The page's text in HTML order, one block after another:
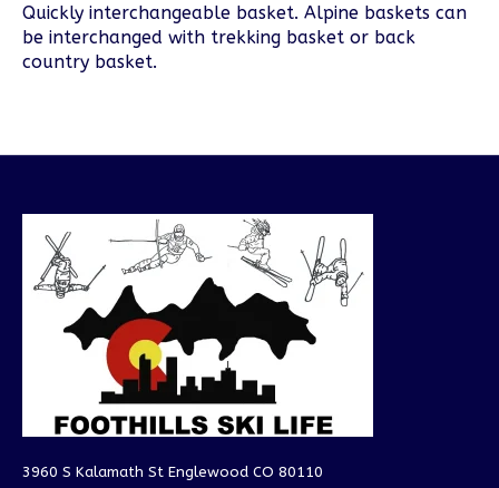
Quickly interchangeable basket. Alpine baskets can
be interchanged with trekking basket or back
country basket.
3960 S Kalamath St Englewood CO 80110